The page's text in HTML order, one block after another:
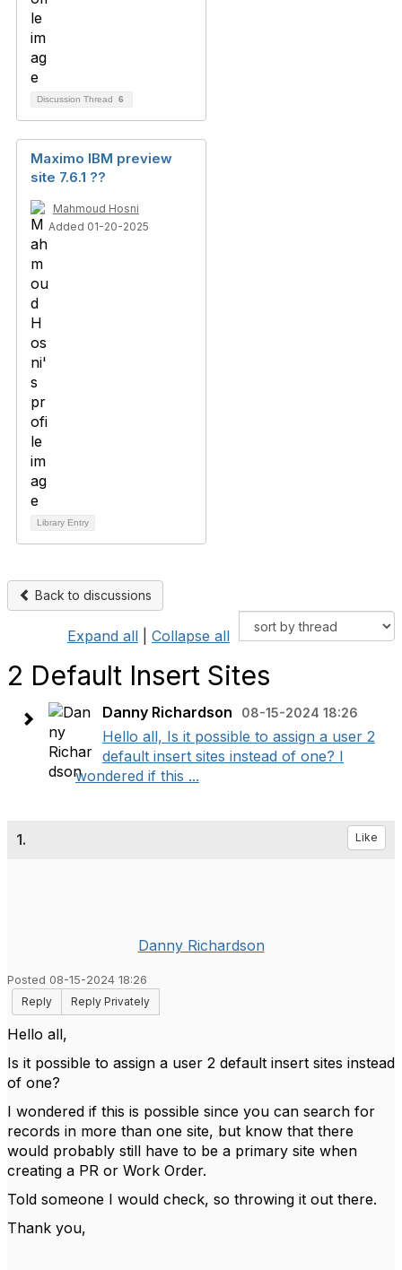
Discussion Thread 6
Maximo IBM preview
site 7.6.1 ??
Mahmoud Hosni
Added 01-20-2025
Library Entry
Back to discussions
Expand all Collapse all
2 Default Insert Sites
Danny Richardson 08-15-2024 18:26
Hello all, Is it possible to assign a user 2
default insert sites instead of one? I
wondered if this ...
1. Like
Danny Richardson
Posted 08-15-2024 18:26
Reply
Reply Privately
Hello all,
Is it possible to assign a user 2 default insert sites instead
of one?
I wondered if this is possible since you can search for
records in more than one site, but know that there
would probably still have to be a primary site when
creating a PR or Work Order.
Told someone I would check, so throwing it out there.
Thank you,